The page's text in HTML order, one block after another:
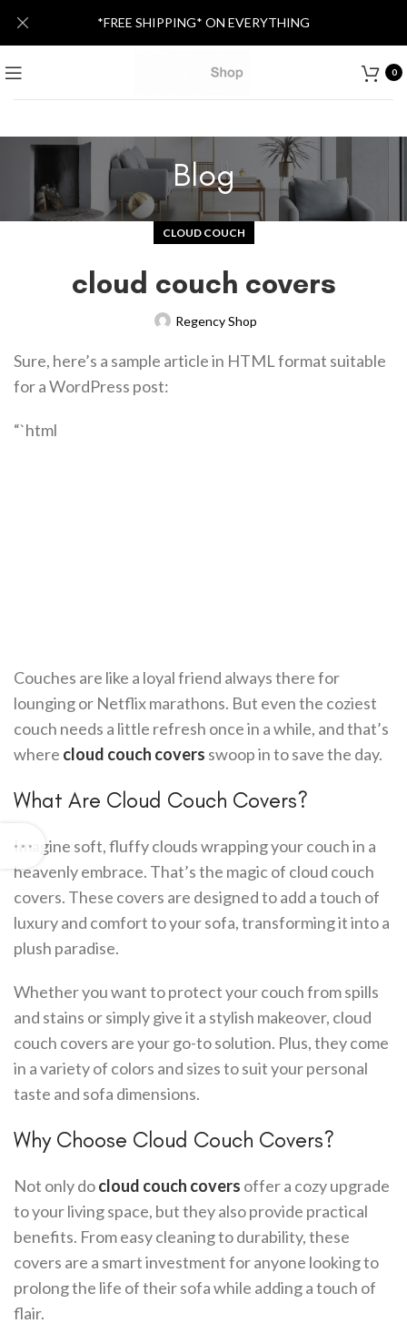
0
Blog
CLOUD COUCH
cloud couch covers
Regency Shop
Sure, here’s a sample article in HTML format suitable
for a WordPress post:
“`html
Couches are like a loyal friend always there for
lounging or Netflix marathons. But even the coziest
couch needs a little refresh once in a while, and that’s
where cloud couch covers swoop in to save the day.
What Are Cloud Couch Covers?
Imagine soft, fluffy clouds wrapping your couch in a
heavenly embrace. That’s the magic of cloud couch
covers. These covers are designed to add a touch of
luxury and comfort to your sofa, transforming it into a
plush paradise.
Whether you want to protect your couch from spills
and stains or simply give it a stylish makeover, cloud
couch covers are your go-to solution. Plus, they come
in a variety of colors and sizes to suit your personal
taste and sofa dimensions.
Why Choose Cloud Couch Covers?
Not only docloud couch covers offer a cozy upgrade
to your living space, but they also provide practical
benefits. From easy cleaning to durability, these
covers are a smart investment for anyone looking to
prolong the life of their sofa while adding a touch of
flair.
*FREE SHIPPING* ON EVERYTHING